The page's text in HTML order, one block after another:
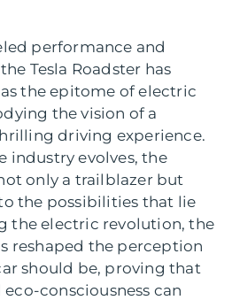
performance and
Tesla Roadster has
the epitome of electric
the vision of a
driving experience.
industry evolves, the
only a trailblazer but
the possibilities that lie
the electric revolution, the
reshaped the perception
should be, proving that
consciousness can